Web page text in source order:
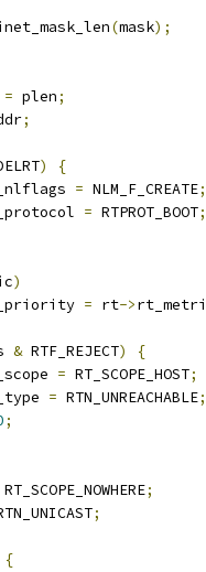
(mask);
= plen;
;
)
{
= NLM_F_CREATE;
= RTPROT_BOOT;
)
= rt->
& RTF_REJECT)
{
= RT_SCOPE_HOST;
= RTN_UNREACHABLE;
;
RT_SCOPE_NOWHERE;
;
{